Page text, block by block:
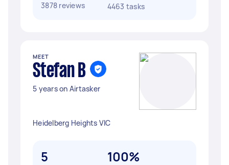
3878 reviews
4463 tasks
MEET
Stefan B
5 years on Airtasker
Heidelberg Heights VIC
5 100%